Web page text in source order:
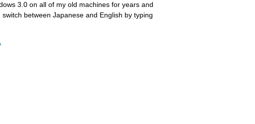
3.0 on all of my old machines for years and
between Japanese and English by typing